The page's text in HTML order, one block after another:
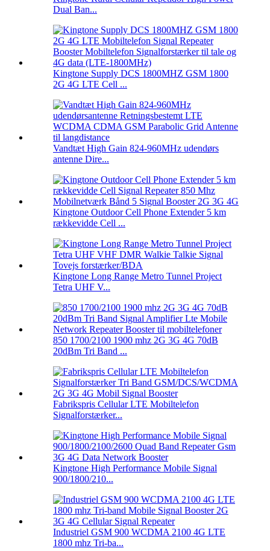
Dual Ban...
Kingtone Supply DCS 1800MHZ GSM 1800
2G 4G LTE Cell ...
Vandtæt High Gain 824-960MHz udendørs
antenne Dire...
Kingtone Outdoor Cell Phone Extender 5 km
rækkevidde Cell ...
Kingtone Long Range Metro Tunnel Project
Tetra UHF V...
850 1700/2100 1900 mhz 2G 3G 4G 70dB
20dBm Tri Band ...
Fabrikspris Cellular LTE Mobiltelefon
Signalforstærker...
Kingtone High Performance Mobile Signal
900/1800/210...
Industriel GSM 900 WCDMA 2100 4G LTE
1800 mhz Tri-ba...